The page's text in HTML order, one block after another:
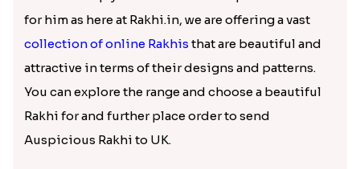
for him as here at Rakhi.in, we are offering a vast
collection of online Rakhis that are beautiful and
attractive in terms of their designs and patterns.
You can explore the range and choose a beautiful
Rakhi for and further place order to send
Auspicious Rakhi to UK.